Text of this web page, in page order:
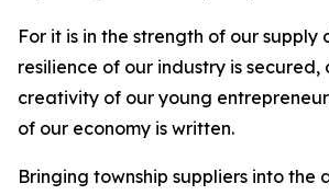
For it is in the strength of our supply
resilience of our industry is secured,
creativity of our young
of our economy is written.
Bringing township suppliers into the